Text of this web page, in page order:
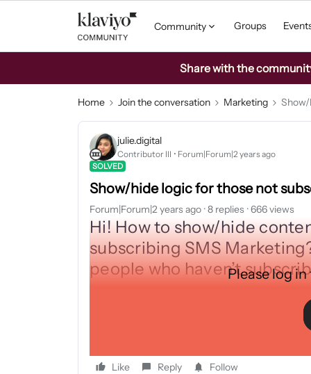
Community Groups
Share with the
Home Join the conversation Marketing
julie.digital
Contributor III Forum|Forum|2 years ago
SOLVED
Show/hide logic for those not
Forum|Forum|2 years ago 8 replies 666 views
Hi! How to show/hide
subscribing SMS
people who haven’tPlease log
Like Reply Follow